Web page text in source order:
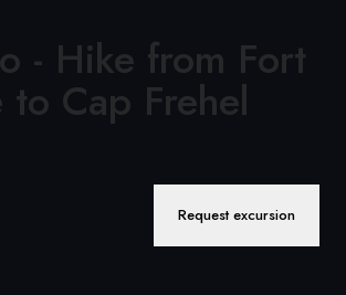
- Hike from Fort
to Cap Frehel
Request excursion